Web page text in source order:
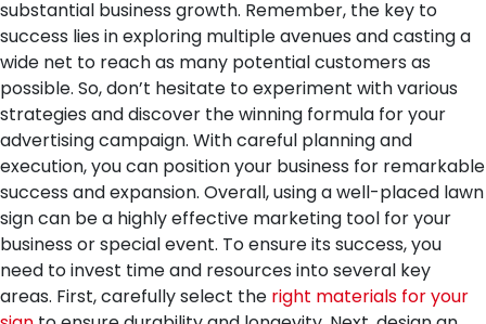
substantial business growth. Remember, the key to
success lies in exploring multiple avenues and casting a
wide net to reach as many potential customers as
possible. So, don’t hesitate to experiment with various
strategies and discover the winning formula for your
advertising campaign. With careful planning and
execution, you can position your business for remarkable
success and expansion. Overall, using a well-placed lawn
sign can be a highly effective marketing tool for your
business or special event. To ensure its success, you
need to invest time and resources into several key
areas. First, carefully select the right materials for your